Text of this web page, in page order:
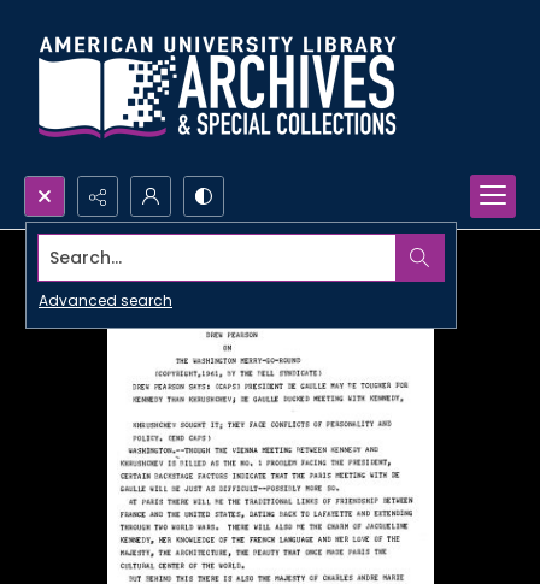
Search...
Advanced search